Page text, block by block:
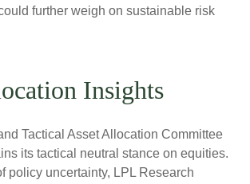
further weigh on sustainable risk
Insights
Tactical Asset Allocation Committee
its tactical neutral stance on equities.
policy uncertainty, LPL Research